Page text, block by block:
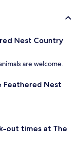
Nest Country
are welcome.
Feathered Nest
out times at The